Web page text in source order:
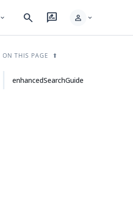
expand_more search rate_review person expand_more
ON THIS PAGE
enhancedSearchGuide